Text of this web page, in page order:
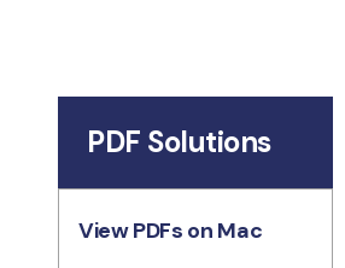
PDF Solutions
View PDFs on Mac